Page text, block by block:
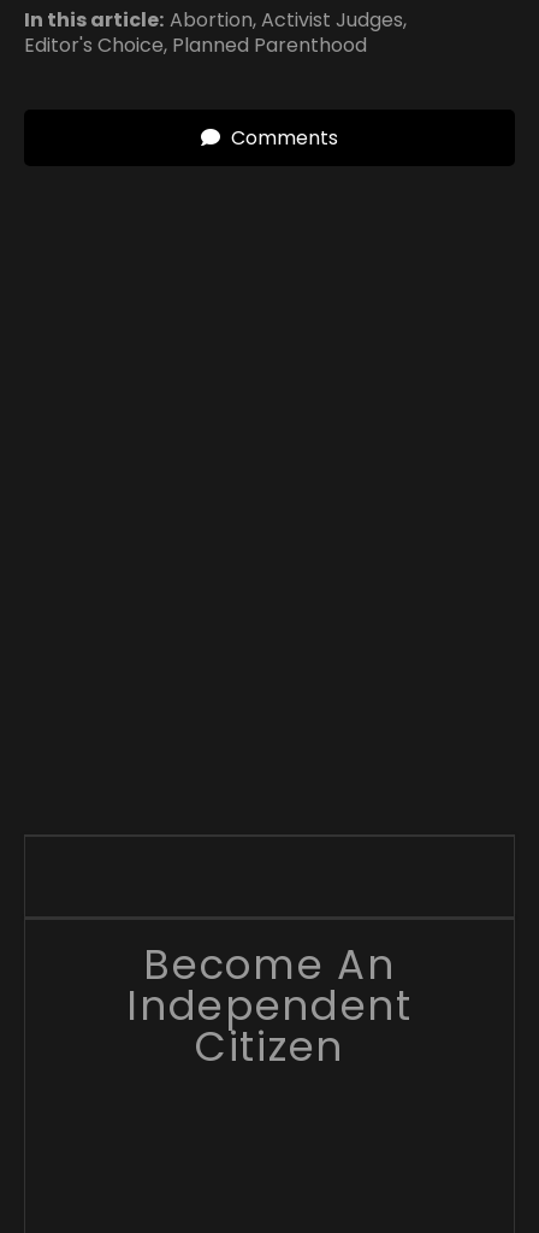
In this article: Abortion,Activist Judges,
Editor's Choice, Planned Parenthood
Comments
Become An
Independent
Citizen